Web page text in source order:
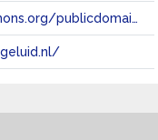
https://creativecommons.org/publicdomain/zero/1.0/